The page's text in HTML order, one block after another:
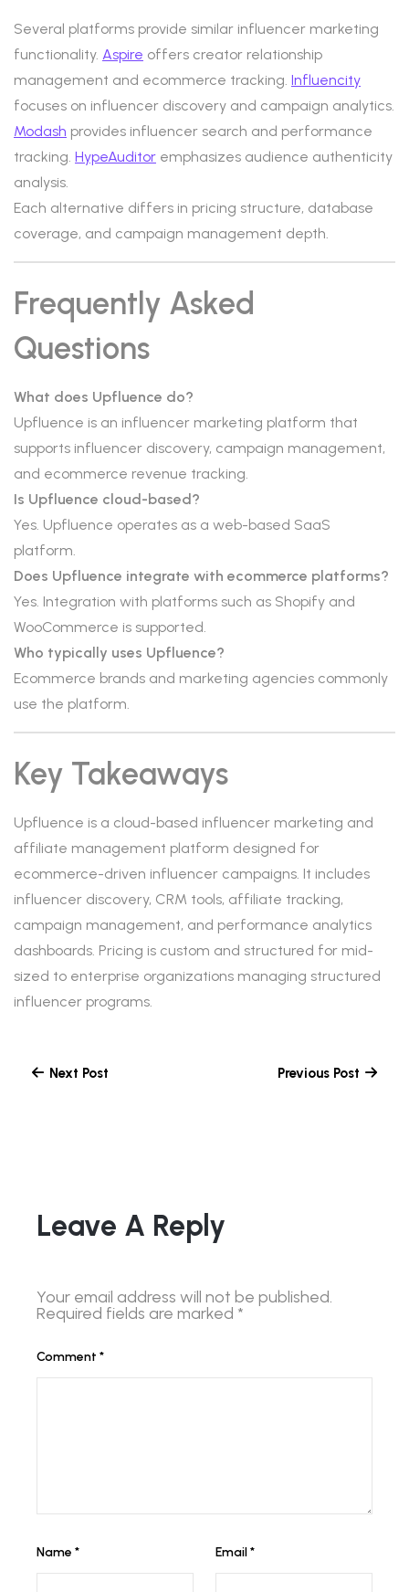
Several platforms provide similar influencer marketing
functionality. Aspire offers creator relationship
management and ecommerce tracking. Influencity
focuses on influencer discovery and campaign analytics.
Modash provides influencer search and performance
tracking. HypeAuditor emphasizes audience authenticity
analysis.
Each alternative differs in pricing structure, database
coverage, and campaign management depth.
Frequently Asked
Questions
What does Upfluence do?
Upfluence is an influencer marketing platform that
supports influencer discovery, campaign management,
and ecommerce revenue tracking.
Is Upfluence cloud-based?
Yes. Upfluence operates as a web-based SaaS
platform.
Does Upfluence integrate with ecommerce platforms?
Yes. Integration with platforms such as Shopify and
WooCommerce is supported.
Who typically uses Upfluence?
Ecommerce brands and marketing agencies commonly
use the platform.
Key Takeaways
Upfluence is a cloud-based influencer marketing and
affiliate management platform designed for
ecommerce-driven influencer campaigns. It includes
influencer discovery, CRM tools, affiliate tracking,
campaign management, and performance analytics
dashboards. Pricing is custom and structured for mid-
sized to enterprise organizations managing structured
influencer programs.
Next Post Previous Post
Leave A Reply
Your email address will not be published.
Required fields are marked *
Comment *
Name * Email*